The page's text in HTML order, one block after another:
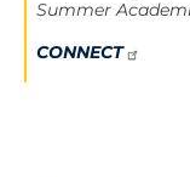
Summer
CONNECT